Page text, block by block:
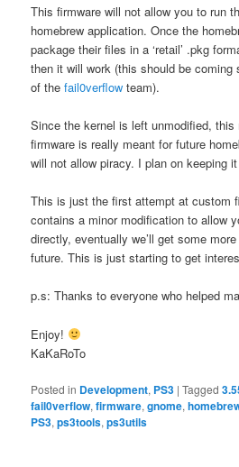
This firmware will not allow you to run
homebrew application. Once the
package their files in a ‘retail’ .pkg
then it will work (this should be coming
of thefail0verflow team).
Since the kernel is left unmodified,
firmware is really meant for future
will not allow piracy. I plan on keeping
This is just the first attempt at custom
contains a minor modification to allow
directly, eventually we’ll get some
future. This is just starting to get
p.s: Thanks to everyone who helped
Enjoy!
KaKaRoTo
Posted in Development, PS3 |Tagged
fail0verflow,firmware,gnome,
PS3,ps3tools,ps3utils